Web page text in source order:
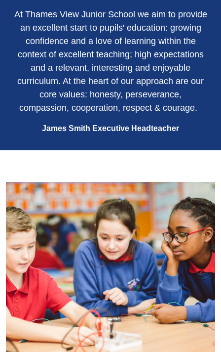
At Thames View Junior School we aim to provide
an excellent start to pupils' education: growing
confidence and a love of learning within the
context of excellent teaching; high expectations
and a relevant, interesting and enjoyable
curriculum. At the heart of our approach are our
core values: honesty, perseverance,
compassion, cooperation, respect & courage.
James Smith Executive Headteacher